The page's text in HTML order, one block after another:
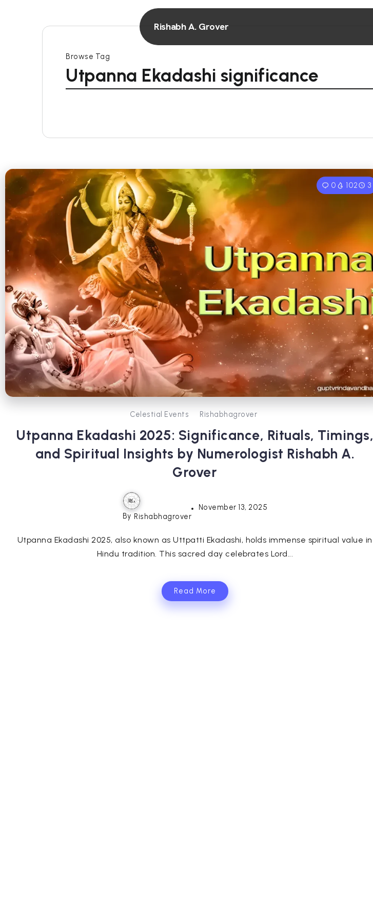
Rishabh A. Grover
Browse Tag
Utpanna Ekadashi significance
0 102 3
Celestial Events Rishabhagrover
Utpanna Ekadashi 2025: Significance, Rituals, Timings,
and Spiritual Insights by Numerologist Rishabh A.
Grover
By Rishabhagrover
November 13, 2025
Utpanna Ekadashi 2025, also known as Uttpatti Ekadashi, holds immense spiritual value in
Hindu tradition. This sacred day celebrates Lord...
Read More